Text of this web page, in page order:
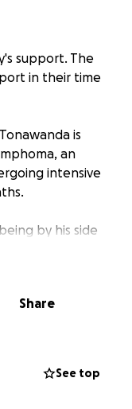
support. The
in their time
is
an
intensive
by his side
time.
appreciated.
Share
See top